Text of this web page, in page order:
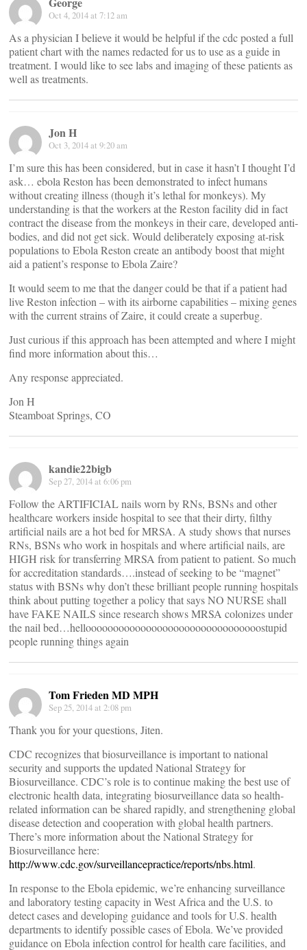
Oct 4, 2014 at 7:12 am
As a physician I believe it would be helpful if the cdc posted a full
patient chart with the names redacted for us to use as a guide in
treatment. I would like to see labs and imaging of these patients as
well as treatments.
Jon H
Oct 3, 2014 at 9:20 am
I’m sure this has been considered, but in case it hasn’t I thought I’d
ask… ebola Reston has been demonstrated to infect humans
without creating illness (though it’s lethal for monkeys). My
understanding is that the workers at the Reston facility did in fact
contract the disease from the monkeys in their care, developed anti-
bodies, and did not get sick. Would deliberately exposing at-risk
populations to Ebola Reston create an antibody boost that might
aid a patient’s response to Ebola Zaire?
It would seem to me that the danger could be that if a patient had
live Reston infection – with its airborne capabilities – mixing genes
with the current strains of Zaire, it could create a superbug.
Just curious if this approach has been attempted and where I might
find more information about this…
Any response appreciated.
Jon H
Steamboat Springs, CO
kandie22bigb
Sep 27, 2014 at 6:06 pm
Follow the ARTIFICIAL nails worn by RNs, BSNs and other
healthcare workers inside hospital to see that their dirty, filthy
artificial nails are a hot bed for MRSA. A study shows that nurses
RNs, BSNs who work in hospitals and where artificial nails, are
HIGH risk for transferring MRSA from patient to patient. So much
for accreditation standards….instead of seeking to be “magnet”
status with BSNs why don’t these brilliant people running hospitals
think about putting together a policy that says NO NURSE shall
have FAKE NAILS since research shows MRSA colonizes under
the nail bed…helloooooooooooooooooooooooooooooooostupid
people running things again
Tom Frieden MD MPH
Sep 25, 2014 at 2:08 pm
Thank you for your questions, Jiten.
CDC recognizes that biosurveillance is important to national
security and supports the updated National Strategy for
Biosurveillance. CDC’s role is to continue making the best use of
electronic health data, integrating biosurveillance data so health-
related information can be shared rapidly, and strengthening global
disease detection and cooperation with global health partners.
There’s more information about the National Strategy for
Biosurveillance here:
http://www.cdc.gov/surveillancepractice/reports/nbs.html.
In response to the Ebola epidemic, we’re enhancing surveillance
and laboratory testing capacity in West Africa and the U.S. to
detect cases and developing guidance and tools for U.S. health
departments to identify possible cases of Ebola. We’ve provided
guidance on Ebola infection control for health care facilities, and